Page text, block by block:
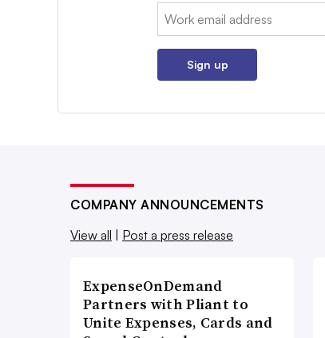
Email:
Sign up
COMPANY ANNOUNCEMENTS
View all
Post a press release
ExpenseOnDemand
Partners with Pliant to
Unite Expenses, Cards and